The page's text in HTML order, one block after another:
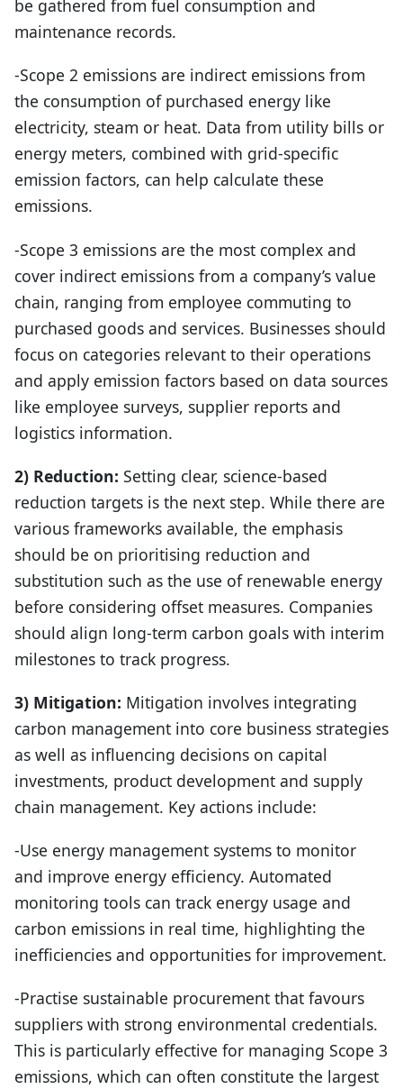
be gathered from fuel consumption and
maintenance records.
-Scope 2 emissions are indirect emissions from
the consumption of purchased energy like
electricity, steam or heat. Data from utility bills or
energy meters, combined with grid-specific
emission factors, can help calculate these
emissions.
-Scope 3 emissions are the most complex and
cover indirect emissions from a company’s value
chain, ranging from employee commuting to
purchased goods and services. Businesses should
focus on categories relevant to their operations
and apply emission factors based on data sources
like employee surveys, supplier reports and
logistics information.
2) Reduction: Setting clear, science-based
reduction targets is the next step. While there are
various frameworks available, the emphasis
should be on prioritising reduction and
substitution such as the use of renewable energy
before considering offset measures. Companies
should align long-term carbon goals with interim
milestones to track progress.
3) Mitigation: Mitigation involves integrating
carbon management into core business strategies
as well as influencing decisions on capital
investments, product development and supply
chain management. Key actions include:
-Use energy management systems to monitor
and improve energy efficiency. Automated
monitoring tools can track energy usage and
carbon emissions in real time, highlighting the
inefficiencies and opportunities for improvement.
-Practise sustainable procurement that favours
suppliers with strong environmental credentials.
This is particularly effective for managing Scope 3
emissions, which can often constitute the largest